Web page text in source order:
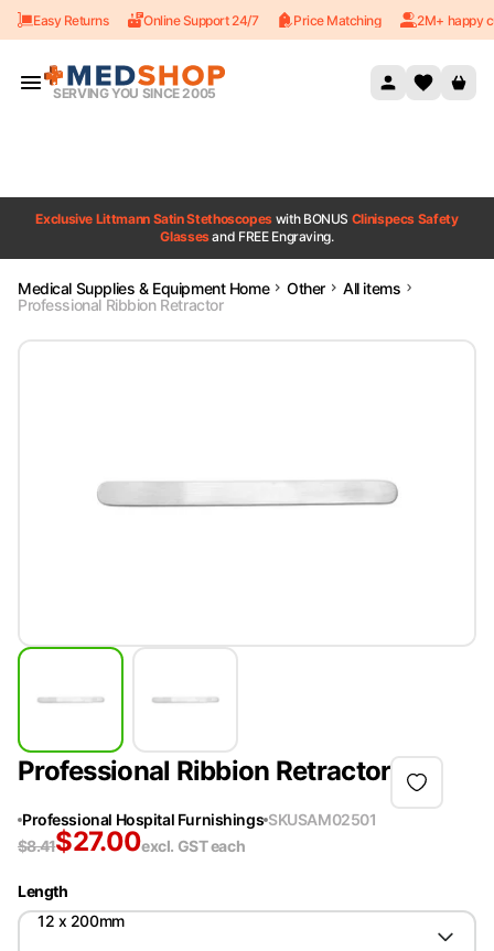
Skip to content
Easy Returns Online Support 24/7 Price Matching 2M+ happy
SERVING YOU SINCE 2005
Exclusive Littmann Satin Stethoscopes with BONUS Clinispecs Safety
Glassesand FREE Engraving.
Medical Supplies & Equipment Home Other
All items
Professional Ribbion Retractor
Professional Ribbion Retractor
Professional Hospital Furnishings SKUSAM02501
$8.41$27.00excl. GSTeach
Length
12 x 200mm